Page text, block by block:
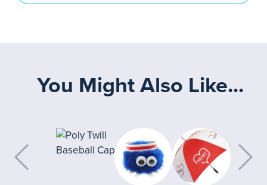
You Might Also Like...